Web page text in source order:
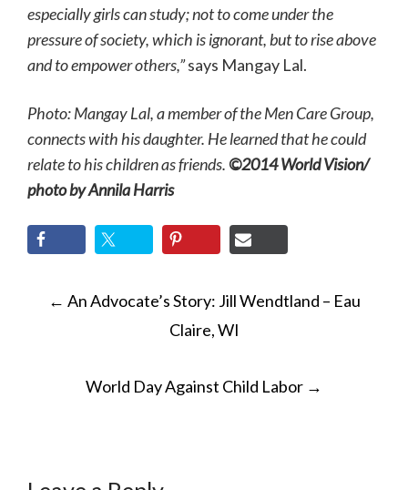
especially girls can study; not to come under the
pressure of society, which is ignorant, but to rise above
and to empower others,”says Mangay Lal.
Photo: Mangay Lal, a member of the Men Care Group,
connects with his daughter. He learned that he could
relate to his children as friends.©2014 World Vision/
photo by Annila Harris
POST
NAVIGATION
← An Advocate’s Story: Jill Wendtland – Eau
Claire, WI
World Day Against Child Labor →